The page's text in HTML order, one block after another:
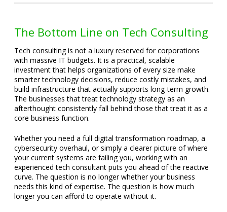
The Bottom Line on Tech Consulting
Tech consulting is not a luxury reserved for corporations
with massive IT budgets. It is a practical, scalable
investment that helps organizations of every size make
smarter technology decisions, reduce costly mistakes, and
build infrastructure that actually supports long-term growth.
The businesses that treat technology strategy as an
afterthought consistently fall behind those that treat it as a
core business function.
Whether you need a full digital transformation roadmap, a
cybersecurity overhaul, or simply a clearer picture of where
your current systems are failing you, working with an
experienced tech consultant puts you ahead of the reactive
curve. The question is no longer whether your business
needs this kind of expertise. The question is how much
longer you can afford to operate without it.